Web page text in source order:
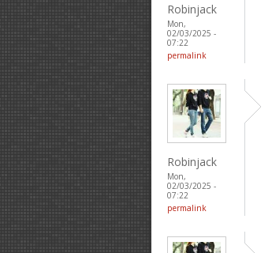
Robinjack
Mon,
02/03/2025 -
07:22
permalink
Robinjack
Mon,
02/03/2025 -
07:22
permalink